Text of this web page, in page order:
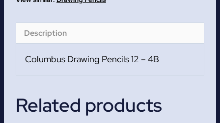
Description
Columbus Drawing Pencils 12 – 4B
Related products